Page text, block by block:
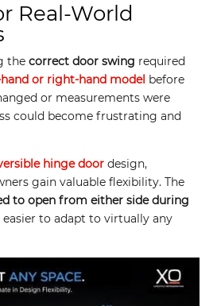
Real-World
thecorrect door swing required
hand or right-hand model before
or measurements were
could become frustrating and
hinge door design,
gain valuable flexibility. The
to open from either side during
to adapt to virtually any